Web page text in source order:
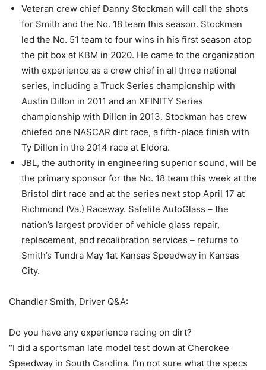
Veteran crew chief Danny Stockman will call the shots
for Smith and the No. 18 team this season. Stockman
led the No. 51 team to four wins in his first season atop
the pit box at KBM in 2020. He came to the organization
with experience as a crew chief in all three national
series, including a Truck Series championship with
Austin Dillon in 2011 and an XFINITY Series
championship with Dillon in 2013. Stockman has crew
chiefed one NASCAR dirt race, a fifth-place finish with
Ty Dillon in the 2014 race at Eldora.
JBL, the authority in engineering superior sound, will be
the primary sponsor for the No. 18 team this week at the
Bristol dirt race and at the series next stop April 17 at
Richmond (Va.) Raceway. Safelite AutoGlass – the
nation’s largest provider of vehicle glass repair,
replacement, and recalibration services – returns to
Smith’s Tundra May 1at Kansas Speedway in Kansas
City.
Chandler Smith, Driver Q&A:
Do you have any experience racing on dirt?
“I did a sportsman late model test down at Cherokee
Speedway in South Carolina. I’m not sure what the specs